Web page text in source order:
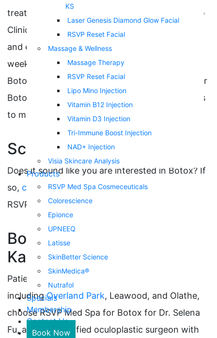
KS
Laser Genesis Diamond Glow Facial
RSVP Reset Facial
Massage & Wellness
Massage Therapy
RSVP Reset Facial
Lipo Mino Injection
Vitamin B12 Injection
Vitamin D3 Injection
Tri-Immune Boost Injection
NAD+ Injection
Visia Skincare Analysis
Products
RSVP Med Spa Cosmeceuticals
Colorescience
Epionce
UPNEEQ
Latisse
SkinBetter Science
SkinMedica®
Nutrafol
Specials
Membership
Contact Us
Book Now
treatment. Clinical trials conducted by the Mayo
Clinic have been crucial in evaluating the safety
and efficacy of Botox treatments. It can take a
week or more to notice the full effects of your
Botox injections. It is important to schedule your
Botox appointments every three to four months
to maintain your desired results.
Schedule a Consultation
Does it sound like you are interested in Botox? If
so, contact us to schedule a consultation with
RSVP Med Spa located in Kansas City today.
Botox Treatments in
Kansas City
Patients throughout the Kansas City metro,
includingOverland Park, Leawood, and Olathe,
choose RSVP Med Spa for Botox for Dr. Selena
Fu, a board-certified oculoplastic surgeon with